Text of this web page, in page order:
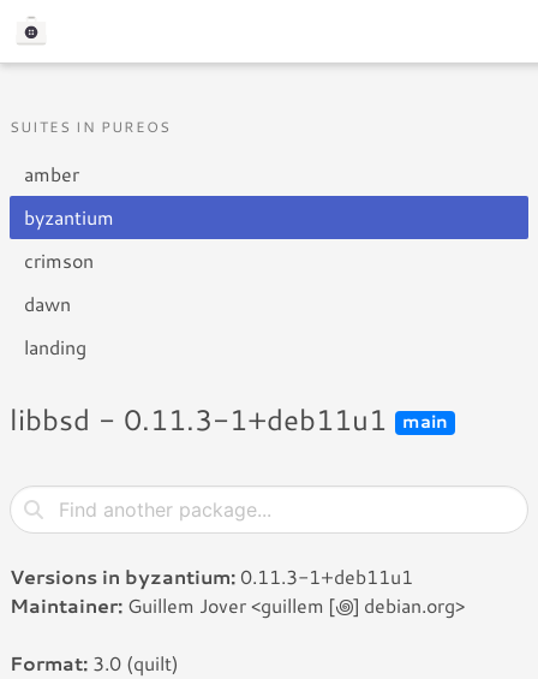
SUITES IN PUREOS
amber
byzantium
crimson
dawn
landing
libbsd - 0.11.3-1+deb11u1 main
Versions in byzantium: 0.11.3-1+deb11u1
Maintainer: Guillem Jover <guillem [꩜] debian.org>
Format: 3.0 (quilt)